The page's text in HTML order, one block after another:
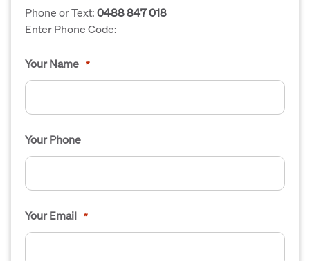
Phone or Text:0488 847 018
Enter Phone Code:
Your Name *
Your Phone
Your Email *